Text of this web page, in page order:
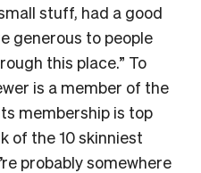
stuff, had a good
generous to people
this place.” To
is a member of the
membership is top
of the 10 skinniest
probably somewhere